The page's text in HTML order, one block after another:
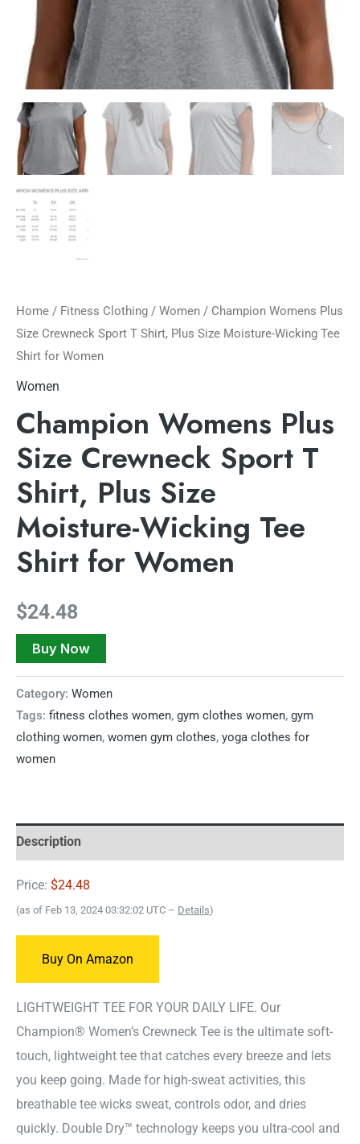
Home / Fitness Clothing / Women / Champion Womens Plus
Size Crewneck Sport T Shirt, Plus Size Moisture-Wicking Tee
Shirt for Women
Women
Champion Womens Plus
Size Crewneck Sport T
Shirt, Plus Size
Moisture-Wicking Tee
Shirt for Women
$24.48
Buy Now
Category: Women
Tags: fitness clothes women, gym clothes women, gym
clothing women, women gym clothes, yoga clothes for
women
Description
Price: $24.48
(as of Feb 13, 2024 03:32:02 UTC – Details)
Buy On Amazon
LIGHTWEIGHT TEE FOR YOUR DAILY LIFE. Our
Champion® Women’s Crewneck Tee is the ultimate soft-
touch, lightweight tee that catches every breeze and lets
you keep going. Made for high-sweat activities, this
breathable tee wicks sweat, controls odor, and dries
quickly. Double Dry™ technology keeps you ultra-cool and